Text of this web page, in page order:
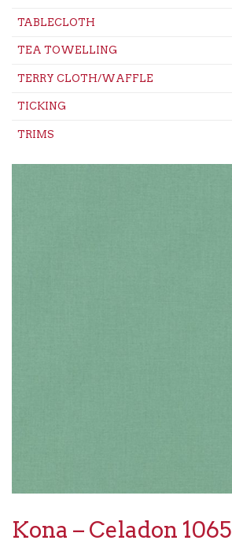
TABLECLOTH
TEA TOWELLING
TERRY CLOTH/WAFFLE
TICKING
TRIMS
Kona – Celadon 1065